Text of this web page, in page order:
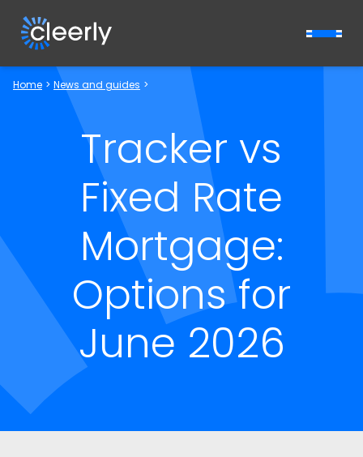
Home > News and guides >
Tracker vs
Fixed Rate
Mortgage:
Options for
June 2026